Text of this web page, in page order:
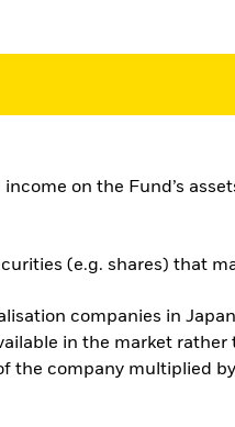
on the Fund’s
(e.g. shares) that
companies in
in the market rather
the company multiplied